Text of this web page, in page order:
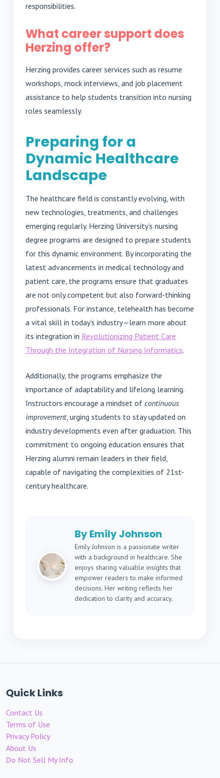
responsibilities.
What career support does
Herzing offer?
Herzing provides career services such as resume
workshops, mock interviews, and job placement
assistance to help students transition into nursing
roles seamlessly.
Preparing for a
Dynamic Healthcare
Landscape
The healthcare field is constantly evolving, with
new technologies, treatments, and challenges
emerging regularly. Herzing University’s nursing
degree programs are designed to prepare students
for this dynamic environment. By incorporating the
latest advancements in medical technology and
patient care, the programs ensure that graduates
are not only competent but also forward-thinking
professionals. For instance, telehealth has become
a vital skill in today’s industry—learn more about
its integration in Revolutionizing Patient Care
Through the Integration of Nursing Informatics.
Additionally, the programs emphasize the
importance of adaptability and lifelong learning.
Instructors encourage a mindset of continuous
improvement, urging students to stay updated on
industry developments even after graduation. This
commitment to ongoing education ensures that
Herzing alumni remain leaders in their field,
capable of navigating the complexities of 21st-
century healthcare.
By Emily Johnson
Emily Johnson is a passionate writer
with a background in healthcare. She
enjoys sharing valuable insights that
empower readers to make informed
decisions. Her writing reflects her
dedication to clarity and accuracy.
Quick Links
Contact Us
Terms of Use
Privacy Policy
About Us
Do Not Sell My Info